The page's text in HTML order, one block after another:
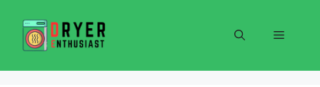
content
Menu